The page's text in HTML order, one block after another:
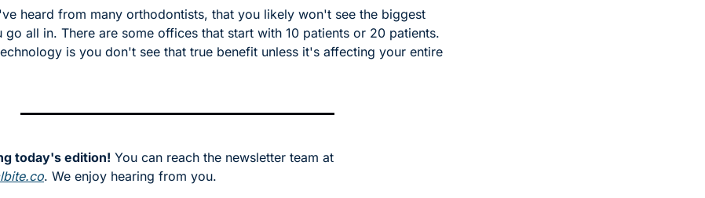
heard from many orthodontists, that you likely won't see the biggest
go all in. There are some offices that start with 10 patients or 20 patients.
is you don't see that true benefit unless it's affecting your entire
today's edition!
. We enjoy hearing from you.